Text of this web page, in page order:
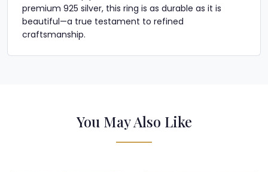
premium 925 silver, this ring is as durable as it is
beautiful—a true testament to refined
craftsmanship.
You May Also Like